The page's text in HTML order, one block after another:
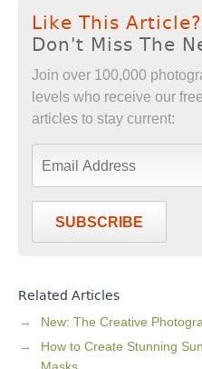
Like This Article?
Don't Miss The
Join over 100,000
levels who receive our
articles to stay current:
SUBSCRIBE
Related Articles
New: The Creative
How to Create Stunning